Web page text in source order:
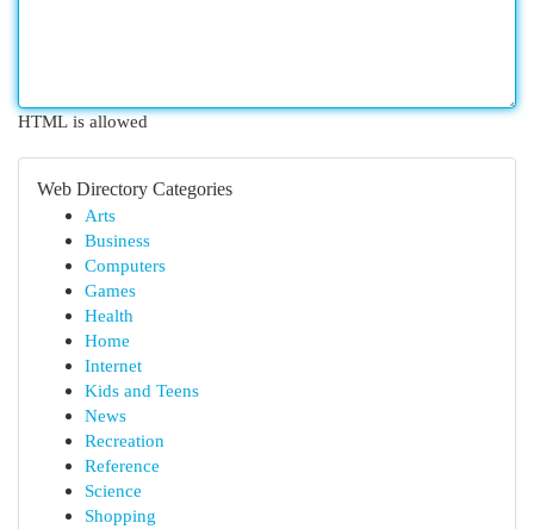
HTML is allowed
Web Directory Categories
Arts
Business
Computers
Games
Health
Home
Internet
Kids and Teens
News
Recreation
Reference
Science
Shopping